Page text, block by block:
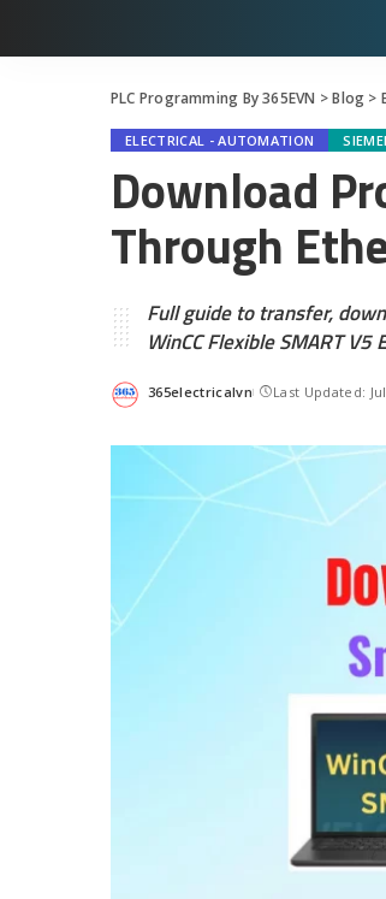
PLC Programming By 365EVN >Blog >
ELECTRICAL - AUTOMATION
Download
Through
Full guide to transfer,
WinCC Flexible SMART
Posted
365electricalvn Last Updated: